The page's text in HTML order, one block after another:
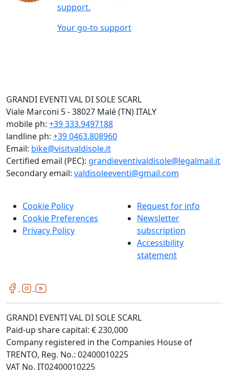
support.
Your go-to support
GRANDI EVENTI VAL DI SOLE SCARL
Viale Marconi 5 - 38027 Malé (TN) ITALY
mobile ph: +39 333.9497188
landline ph: +39 0463.808960
Email: bike@visitvaldisole.it
Certified email (PEC): grandieventivaldisole@legalmail.it
Secondary email: valdisoleeventi@gmail.com
Cookie Policy
Cookie Preferences
Privacy Policy
Request for info
Newsletter
subscription
Accessibility
statement
GRANDI EVENTI VAL DI SOLE SCARL
Paid-up share capital: € 230,000
Company registered in the Companies House of
TRENTO, Reg. No.: 02400010225
VAT No. IT02400010225